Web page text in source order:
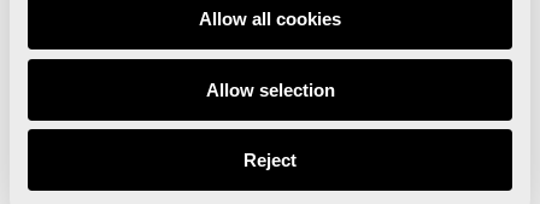
Allow all cookies
Allow selection
Reject
‘Comparte Maratón
Valencia’ renews the track